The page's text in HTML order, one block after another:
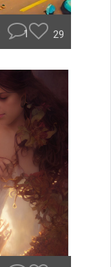
1 29